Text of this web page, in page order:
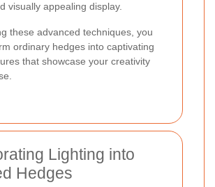
visually appealing display.
these advanced techniques, you
ordinary hedges into captivating
that showcase your creativity
Lighting into
Hedges